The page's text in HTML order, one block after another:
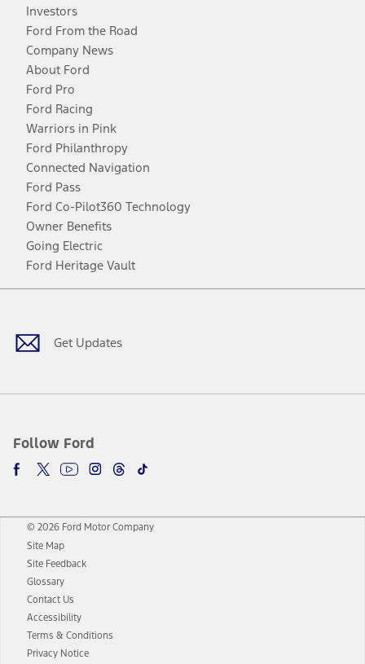
Investors
Ford From the Road
Company News
About Ford
Ford Pro
Ford Racing
Warriors in Pink
Ford Philanthropy
Connected Navigation
Ford Pass
Ford Co-Pilot360 Technology
Owner Benefits
Going Electric
Ford Heritage Vault
Get Updates
Follow Ford
Facebook
TwitterYoutubeInstagram
Threads
TikTok
© 2026 Ford Motor Company
Site Map
Site Feedback
Glossary
Contact Us
Accessibility
Terms & Conditions
Privacy Notice